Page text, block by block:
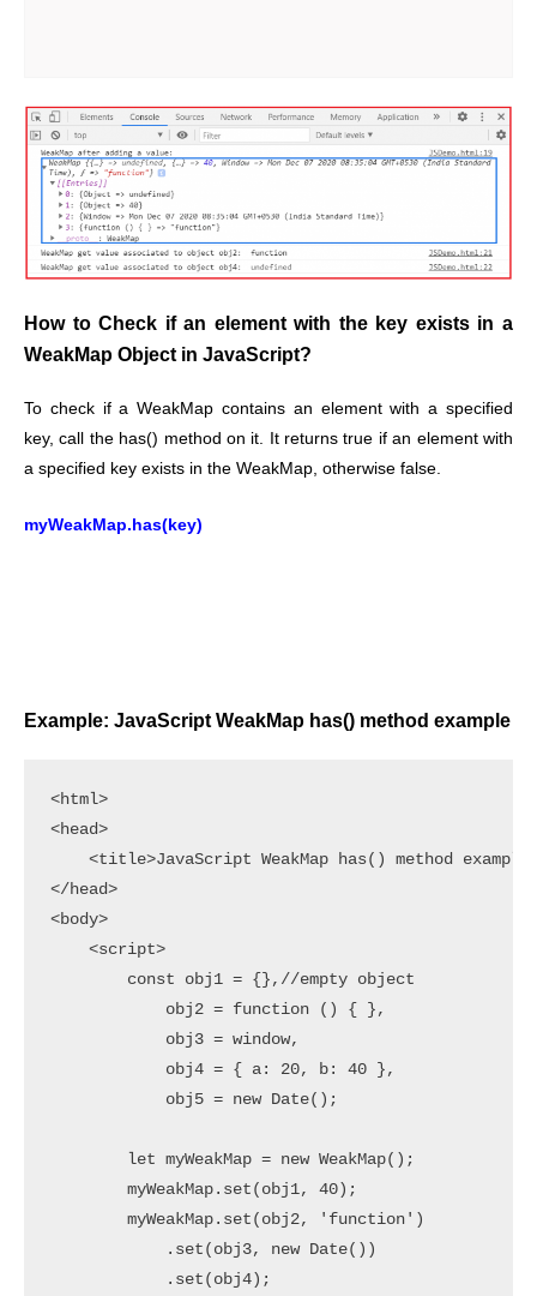
How to Check if an element with the key exists in a
WeakMap Object in JavaScript?
To check if a WeakMap contains an element with a specified
key, call the has() method on it. It returns true if an element with
a specified key exists in the WeakMap, otherwise false.
myWeakMap.has(key)
Example: JavaScript WeakMap has() method example
<html>
<head>
<title>JavaScript WeakMap has() method
</head>
<body>
    <script>
        const obj1 = {},//empty object
            obj2 = function () { },
            obj3 = window,
            obj4 = { a: 20, b: 40 },
            obj5 = new Date();
        let myWeakMap = new WeakMap();
        myWeakMap.set(obj1, 40);
        myWeakMap.set(obj2, 'function')
            .set(obj3, new Date())
            .set(obj4);